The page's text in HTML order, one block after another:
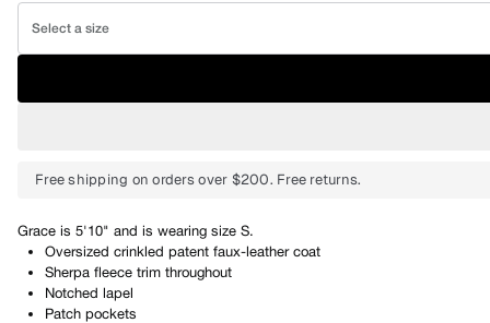
Select a size
Free shipping on orders over $200. Free returns.
Grace is 5'10" and is wearing size S.
Oversized crinkled patent faux-leather coat
Sherpa fleece trim throughout
Notched lapel
Patch pockets